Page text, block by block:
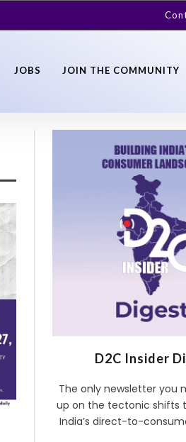
JOBS JOIN THE COMMUNITY
D2C Insider
The only newsletter you
up on the tectonic shifts
India’s direct-to-